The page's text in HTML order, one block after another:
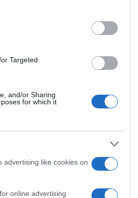
Targeted
and/or Sharing
for which it
advertising like cookies on
online advertising